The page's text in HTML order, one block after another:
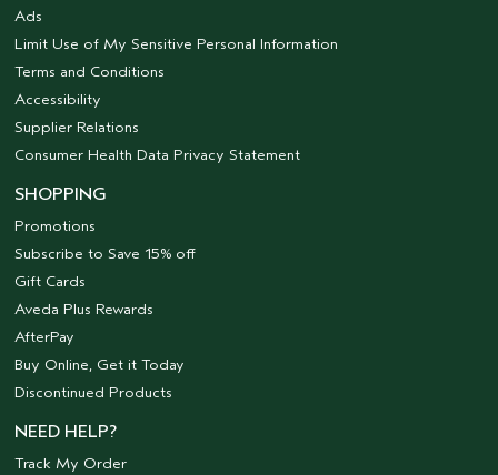
Ads
Limit Use of My Sensitive Personal Information
Terms and Conditions
Accessibility
Supplier Relations
Consumer Health Data Privacy Statement
SHOPPING
Promotions
Subscribe to Save 15% off
Gift Cards
Aveda Plus Rewards
AfterPay
Buy Online, Get it Today
Discontinued Products
NEED HELP?
Track My Order